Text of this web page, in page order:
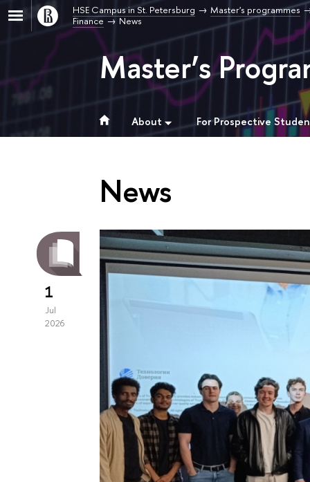
HSE Campus in St. Petersburg
Master's programmes
Finance
News
Master’s
About For Prospective
News
1
Jul
2026